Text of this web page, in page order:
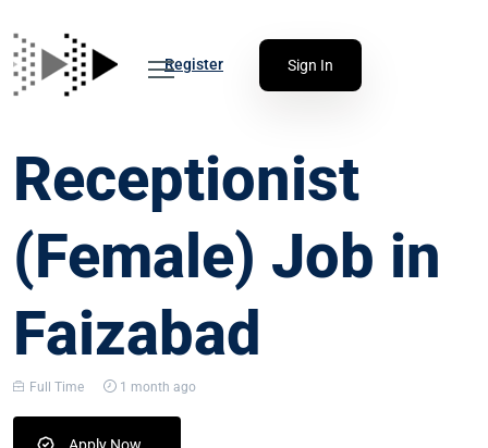
Register Sign In
Receptionist
(Female) Job in
Faizabad
Full Time 1 month ago